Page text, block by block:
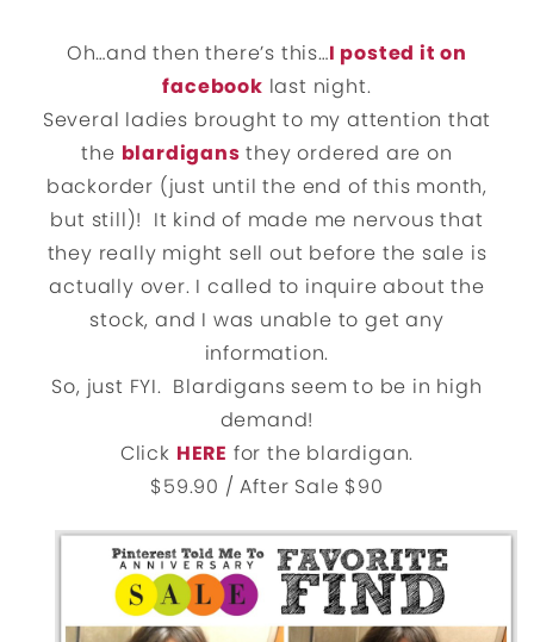
Oh…and then there’s this…I posted it on
facebook last night.
Several ladies brought to my attention that
the blardigans they ordered are on
backorder (just until the end of this month,
but still)! It kind of made me nervous that
they really might sell out before the sale is
actually over. I called to inquire about the
stock, and I was unable to get any
information.
So, just FYI. Blardigans seem to be in high
demand!
Click HERE for the blardigan.
$59.90 / After Sale $90